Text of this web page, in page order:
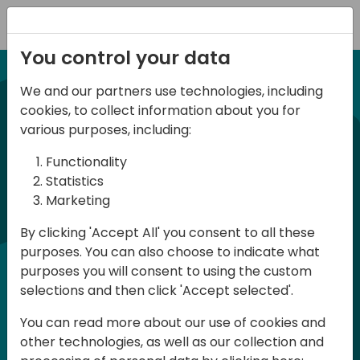
21-22 March, 2024
Days of Knowledge UK
2024
Days of Knowledge is a Directions for
Partners event focused on educating
consultants and developers, sharing
knowledge and upgrading Business
customer solutions. Training and
You control your data
We and our partners use technologies, including
cookies, to collect information about you for
various purposes, including:
Functionality
Statistics
Marketing
By clicking 'Accept All' you consent to all these
purposes. You can also choose to indicate what
purposes you will consent to using the custom
selections and then click 'Accept selected'.
You can read more about our use of cookies and
other technologies, as well as our collection and